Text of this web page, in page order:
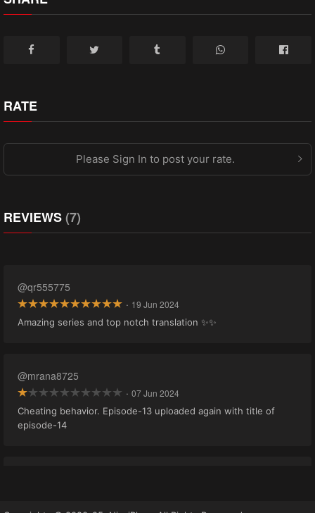
RATE
Please Sign In to post your rate.
REVIEWS(7)
@qr555775
· 19 Jun 2024
Amazing series and top notch translation ✨✨
@mrana8725
· 07 Jun 2024
Cheating behavior. Episode-13 uploaded again with title of
episode-14